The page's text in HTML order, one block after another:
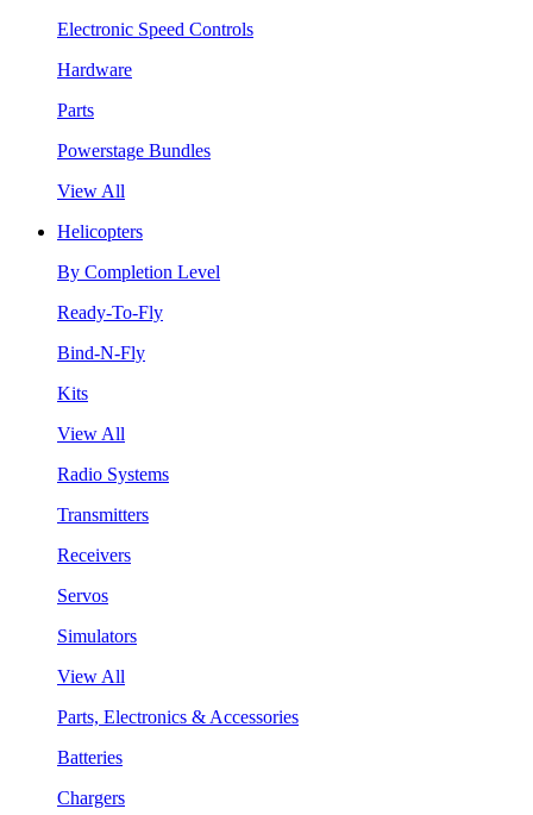
Electronic Speed Controls
Hardware
Parts
Powerstage Bundles
View All
Helicopters
By Completion Level
Ready-To-Fly
Bind-N-Fly
Kits
View All
Radio Systems
Transmitters
Receivers
Servos
Simulators
View All
Parts, Electronics & Accessories
Batteries
Chargers